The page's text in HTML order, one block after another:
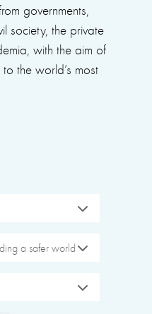
governments,
society, the private
with the aim of
the world’s most
a safer world